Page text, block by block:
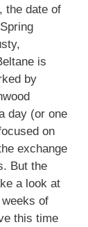
the date of
is
by
day (or one
on
exchange
But the
a look at
of
this time